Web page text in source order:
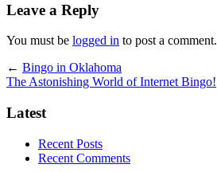
Leave a Reply
You must be logged in to post a comment.
← Bingo in Oklahoma
The Astonishing World of Internet Bingo!
Latest
Recent Posts
Recent Comments